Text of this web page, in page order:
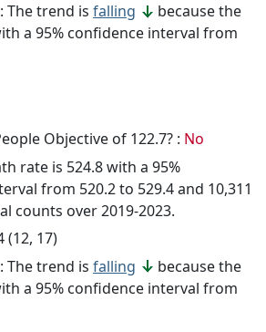
The trend is falling
because the
a 95% confidence interval from
Objective of 122.7? : No
rate is 524.8 with a 95%
from 520.2 to 529.4 and 10,311
counts over 2019-2023.
(12, 17)
The trend is falling
because the
a 95% confidence interval from